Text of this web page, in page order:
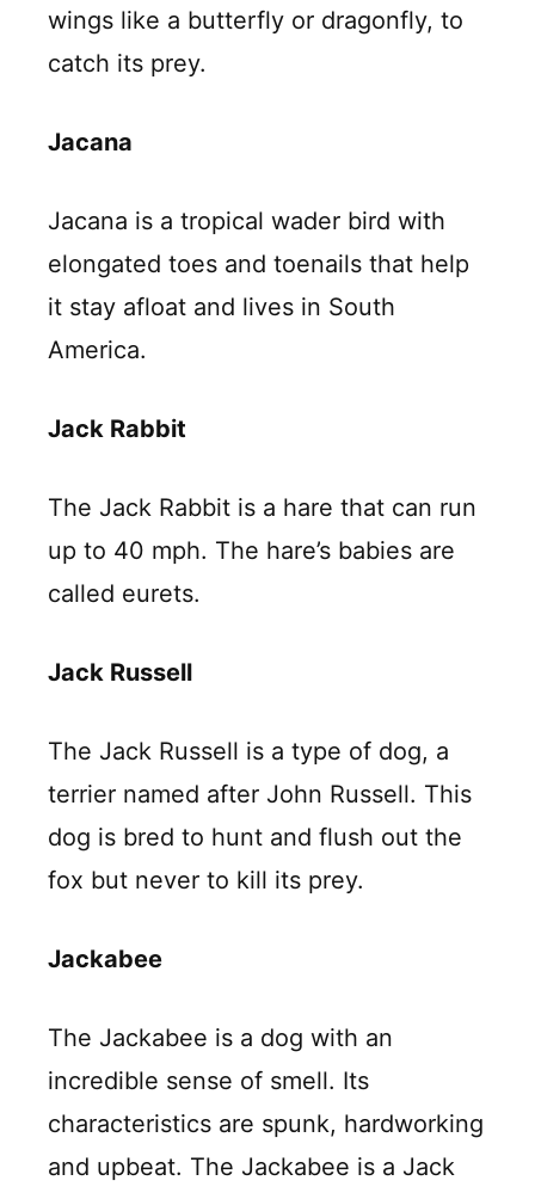
wings like a butterfly or dragonfly, to
catch its prey.
Jacana
Jacana is a tropical wader bird with
elongated toes and toenails that help
it stay afloat and lives in South
America.
Jack Rabbit
The Jack Rabbit is a hare that can run
up to 40 mph. The hare’s babies are
called eurets.
Jack Russell
The Jack Russell is a type of dog, a
terrier named after John Russell. This
dog is bred to hunt and flush out the
fox but never to kill its prey.
Jackabee
The Jackabee is a dog with an
incredible sense of smell. Its
characteristics are spunk, hardworking
and upbeat. The Jackabee is a Jack